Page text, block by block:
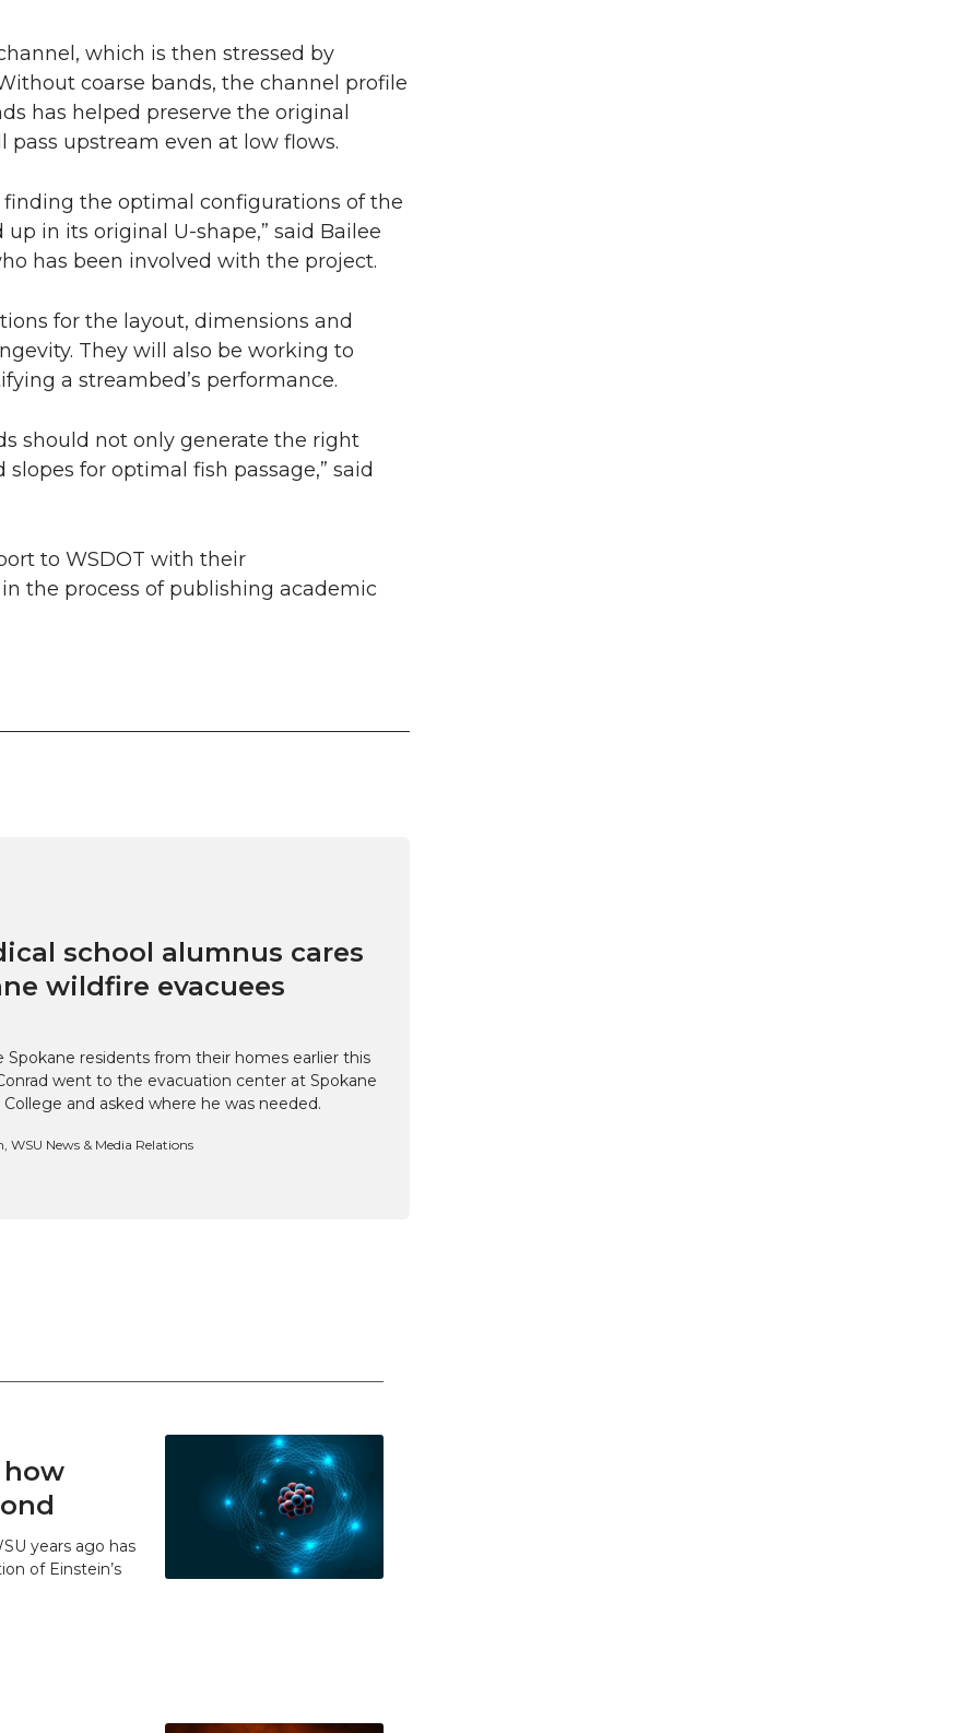
which is then stressed by
coarse bands, the channel profile
has helped preserve the original
upstream even at low flows.
finding the optimal configurations of the
in its original U-shape,” said Bailee
has been involved with the project.
for the layout, dimensions and
They will also be working to
a streambed’s performance.
should not only generate the right
for optimal fish passage,” said
to WSDOT with their
the process of publishing academic
school alumnus cares
wildfire evacuees
Spokane residents from their homes earlier this
went to the evacuation center at Spokane
and asked where he was needed.
WSU News & Media Relations
how
years ago has
of Einstein’s